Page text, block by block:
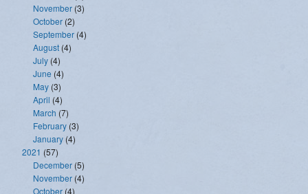
November (3)
October (2)
September (4)
August (4)
July (4)
June (4)
May (3)
April (4)
March (7)
February (3)
January (4)
2021 (57)
December (5)
November (4)
October (4)